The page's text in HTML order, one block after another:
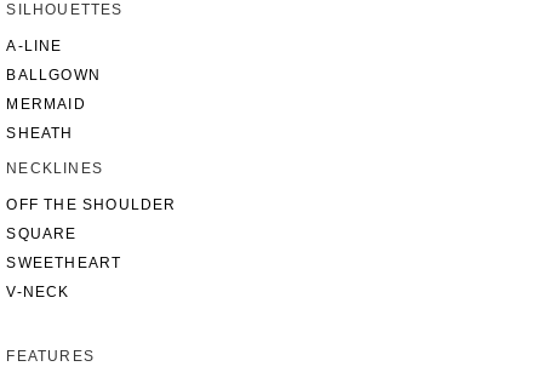
SILHOUETTES
A-LINE
BALLGOWN
MERMAID
SHEATH
NECKLINES
OFF THE SHOULDER
SQUARE
SWEETHEART
V-NECK
FEATURES